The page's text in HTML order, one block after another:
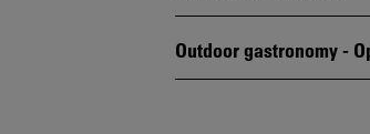
Outdoor gastronomy -